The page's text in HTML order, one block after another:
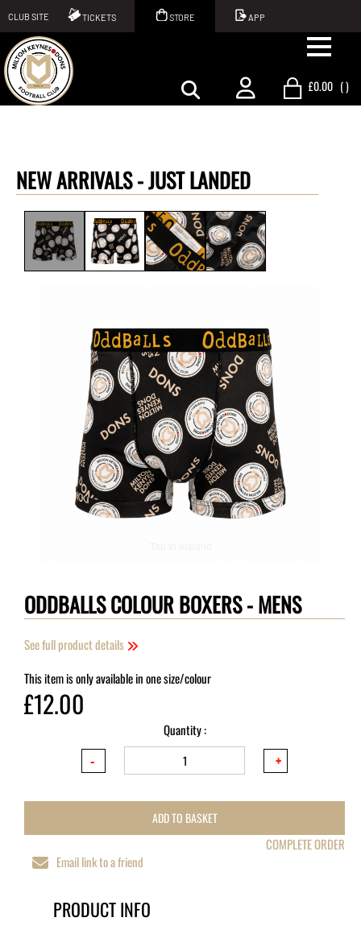
CLUB SITE TICKETS STORE APP
£0.00 ()
NEW ARRIVALS -JUST LANDED
ODDBALLS COLOUR BOXERS - MENS
See full product details
This item is only available in one size/colour
£12.00
Quantity :
ADD TO BASKET
COMPLETE ORDER
Email link to a friend
PRODUCT INFO